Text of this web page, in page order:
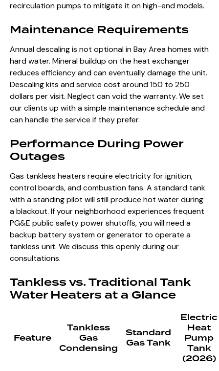
recirculation pumps to mitigate it on high-end models.
Maintenance Requirements
Annual descaling is not optional in Bay Area homes with
hard water. Mineral buildup on the heat exchanger
reduces efficiency and can eventually damage the unit.
Descaling kits and service cost around 150 to 250
dollars per visit. Neglect can void the warranty. We set
our clients up with a simple maintenance schedule and
can handle the service if they prefer.
Performance During Power
Outages
Gas tankless heaters require electricity for ignition,
control boards, and combustion fans. A standard tank
with a standing pilot will still produce hot water during
a blackout. If your neighborhood experiences frequent
PG&E public safety power shutoffs, you will need a
backup battery system or generator to operate a
tankless unit. We discuss this openly during our
consultations.
Tankless vs. Traditional Tank
Water Heaters at a Glance
Feature
Tankless
Gas
Condensing
Standard
Gas Tank
Electric
Heat
Pump
Tank
(2026)